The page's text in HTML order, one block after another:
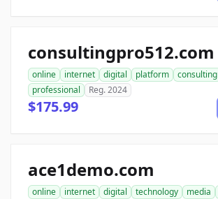
consultingpro512.com
online internet digital platform consulting
professional
Reg. 2024
$175.99
ace1demo.com
online internet digital technology media